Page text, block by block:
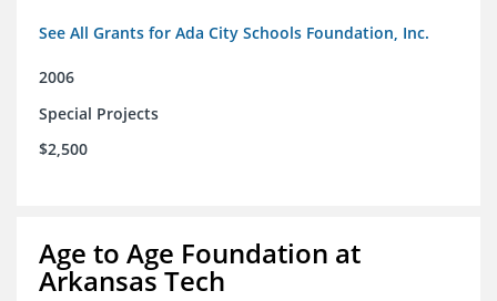
See All Grants for Ada City Schools Foundation, Inc.
2006
Special Projects
$2,500
Age to Age Foundation at
Arkansas Tech